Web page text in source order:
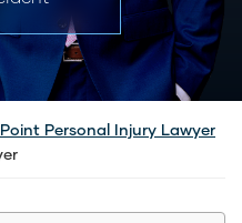
Personal Injury Lawyer